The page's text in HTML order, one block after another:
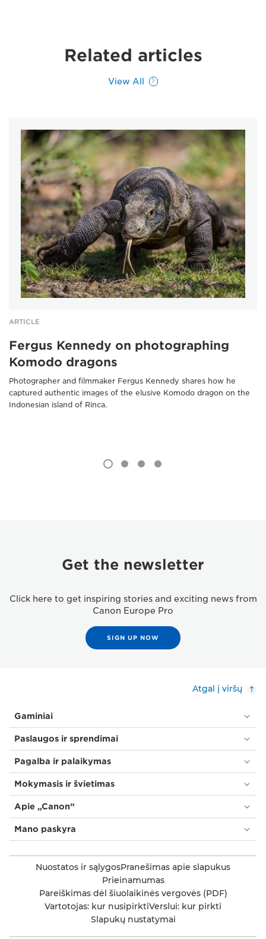
Related articles
View All
ARTICLE
Fergus Kennedy on photographing
Komodo dragons
Photographer and filmmaker Fergus Kennedy shares how he
captured authentic images of the elusive Komodo dragon on the
Indonesian island of Rinca.
Get the newsletter
Click here to get inspiring stories and exciting news from
Canon Europe Pro
SIGN UP NOW
Atgal į viršų
Gaminiai
Paslaugos ir sprendimai
Pagalba ir palaikymas
Mokymasis ir švietimas
Apie „Canon“
Mano paskyra
Nuostatos ir sąlygosPranešimas apie slapukus
Prieinamumas
Pareiškimas dėl šiuolaikinės vergovės (PDF)
Vartotojas: kur nusipirktiVerslui: kur pirkti
Slapukų nustatymai